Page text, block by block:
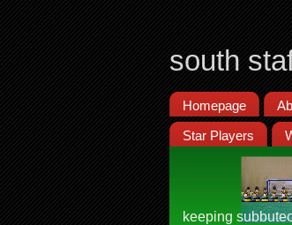
south
Homepage
Star Players
keeping